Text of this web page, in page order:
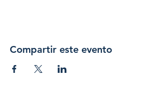
Compartir este evento